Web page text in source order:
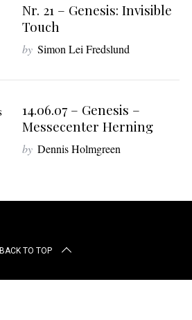
Nr. 21 – Genesis: Invisible
Touch
by Simon Lei Fredslund
14.06.07 – Genesis –
Messecenter Herning
by Dennis Holmgreen
BACK TO TOP